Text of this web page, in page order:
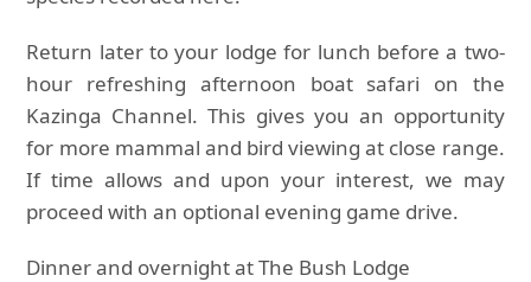
Return later to your lodge for lunch before a two-
hour refreshing afternoon boat safari on the
Kazinga Channel. This gives you an opportunity
for more mammal and bird viewing at close range.
If time allows and upon your interest, we may
proceed with an optional evening game drive.
Dinner and overnight at The Bush Lodge